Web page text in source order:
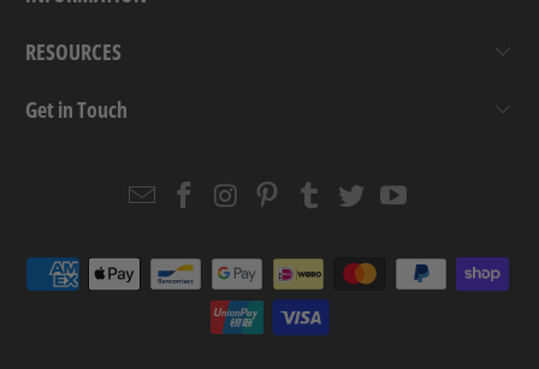
RESOURCES
Get in Touch
EmailStrapcode
Facebook
Strapcode
Instagram
Strapcode
Pinterest
Strapcode
Tumblr
Strapcode
TwitterYouTube